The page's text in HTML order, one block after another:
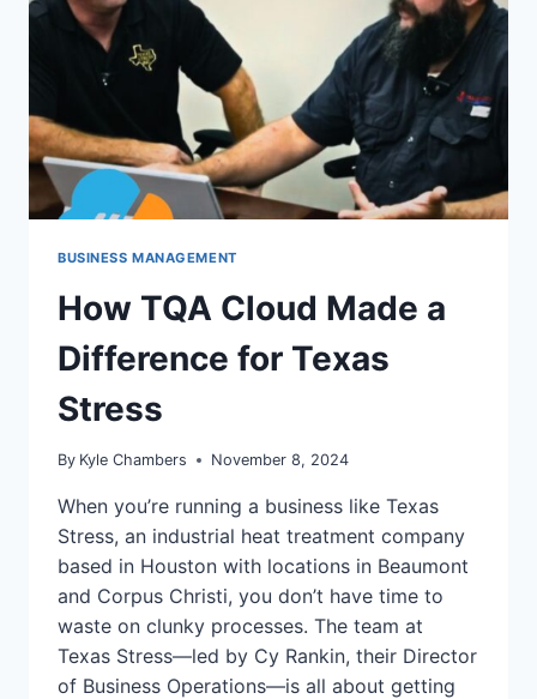
BUSINESS MANAGEMENT
How TQA Cloud Made a
Difference for Texas
Stress
By Kyle Chambers November 8, 2024
When you’re running a business like Texas
Stress, an industrial heat treatment company
based in Houston with locations in Beaumont
and Corpus Christi, you don’t have time to
waste on clunky processes. The team at
Texas Stress—led by Cy Rankin, their Director
of Business Operations—is all about getting